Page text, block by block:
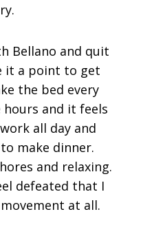
Bellano and quit
it a point to get
the bed every
hours and it feels
all day and
make dinner.
and relaxing.
defeated that I
at all.